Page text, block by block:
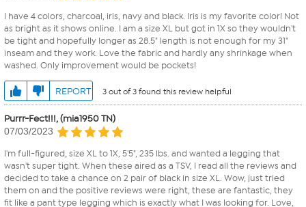
I have 4 colors, charcoal, iris, navy and black. Iris is my favorite color! Not
as bright as it shows online. I am a size XL but got in 1X so they wouldn't
be tight and hopefully longer as 28.5" length is not enough for my 31"
inseam and they work. Love the fabric and hardly any shrinkage when
washed. Only improvement would be pockets!
REPORT 3 out of 3 found this review helpful
Purrr-Fect!!!, (mia1950 TN)
07/03/2023
I'm full-figured, size XL to 1X, 5'5", 235 lbs. and wanted a legging that
wasn't super tight. When these aired as a TSV, I read all the reviews and
decided to take a chance on 2 pair of black in size XL. Wow, just tried
them on and the positive reviews were right, these are fantastic, they
fit like a pant type legging which is exactly what I was looking for. Love,